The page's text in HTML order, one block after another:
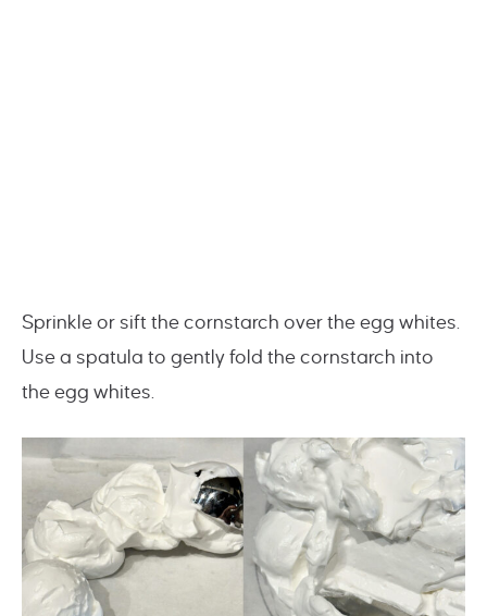
Sprinkle or sift the cornstarch over the egg whites.
Use a spatula to gently fold the cornstarch into
the egg whites.